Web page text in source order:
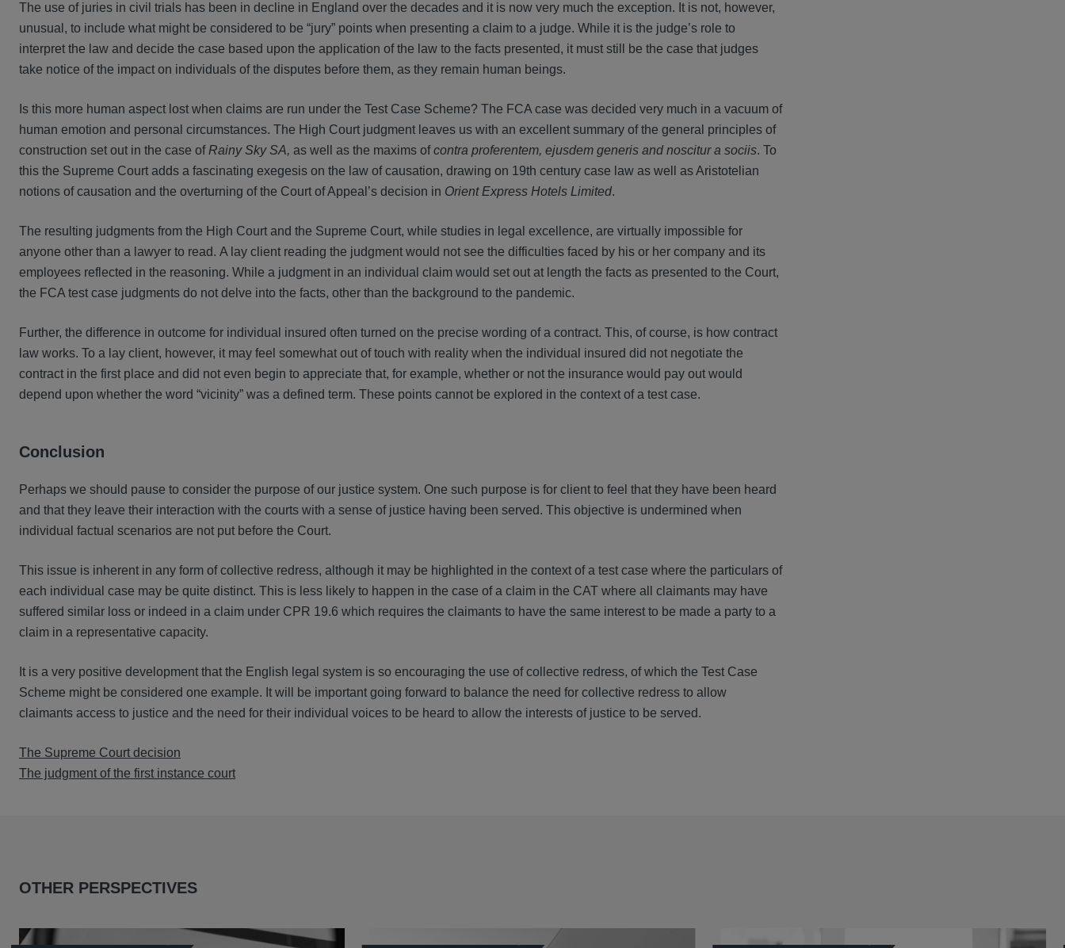
The use of juries in civil trials has been in decline in England over the decades and it is now very much the exception. It is not, however,
unusual, to include what might be considered to be “jury” points when presenting a claim to a judge. While it is the judge’s role to
interpret the law and decide the case based upon the application of the law to the facts presented, it must still be the case that judges
take notice of the impact on individuals of the disputes before them, as they remain human beings.
Is this more human aspect lost when claims are run under the Test Case Scheme? The FCA case was decided very much in a vacuum of
human emotion and personal circumstances. The High Court judgment leaves us with an excellent summary of the general principles of
construction set out in the case ofRainy Sky SA, as well as the maxims ofcontra proferentem, ejusdem generis and noscitur a sociis. To
this the Supreme Court adds a fascinating exegesis on the law of causation, drawing on 19th century case law as well as Aristotelian
notions of causation and the overturning of the Court of Appeal’s decision in Orient Express Hotels Limited.
The resulting judgments from the High Court and the Supreme Court, while studies in legal excellence, are virtually impossible for
anyone other than a lawyer to read. A lay client reading the judgment would not see the difficulties faced by his or her company and its
employees reflected in the reasoning. While a judgment in an individual claim would set out at length the facts as presented to the Court,
the FCA test case judgments do not delve into the facts, other than the background to the pandemic.
Further, the difference in outcome for individual insured often turned on the precise wording of a contract. This, of course, is how contract
law works. To a lay client, however, it may feel somewhat out of touch with reality when the individual insured did not negotiate the
contract in the first place and did not even begin to appreciate that, for example, whether or not the insurance would pay out would
depend upon whether the word “vicinity” was a defined term. These points cannot be explored in the context of a test case.
Conclusion
Perhaps we should pause to consider the purpose of our justice system. One such purpose is for client to feel that they have been heard
and that they leave their interaction with the courts with a sense of justice having been served. This objective is undermined when
individual factual scenarios are not put before the Court.
This issue is inherent in any form of collective redress, although it may be highlighted in the context of a test case where the particulars of
each individual case may be quite distinct. This is less likely to happen in the case of a claim in the CAT where all claimants may have
suffered similar loss or indeed in a claim under CPR 19.6 which requires the claimants to have the same interest to be made a party to a
claim in a representative capacity.
It is a very positive development that the English legal system is so encouraging the use of collective redress, of which the Test Case
Scheme might be considered one example. It will be important going forward to balance the need for collective redress to allow
claimants access to justice and the need for their individual voices to be heard to allow the interests of justice to be served.
The Supreme Court decision
The judgment of the first instance court
OTHER PERSPECTIVES